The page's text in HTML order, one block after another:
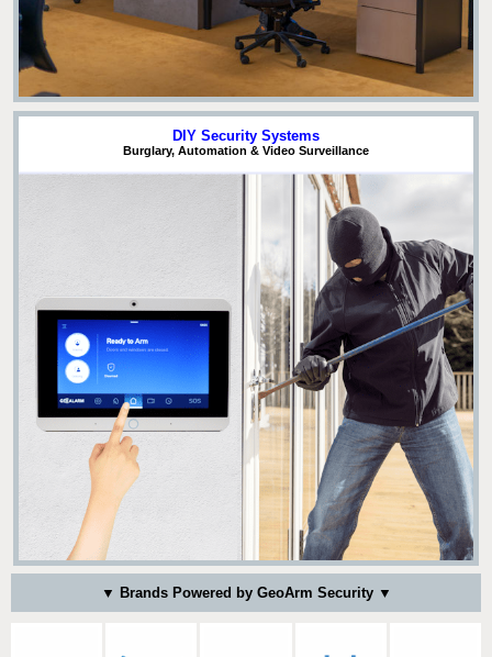
DIY Security Systems
Burglary, Automation & Video Surveillance
▼ Brands Powered by GeoArm Security ▼